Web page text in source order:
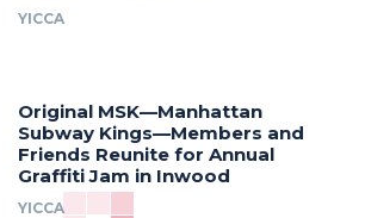
YICCA
Original MSK—Manhattan
Subway Kings—Members and
Friends Reunite for Annual
Graffiti Jam in Inwood
YICCA